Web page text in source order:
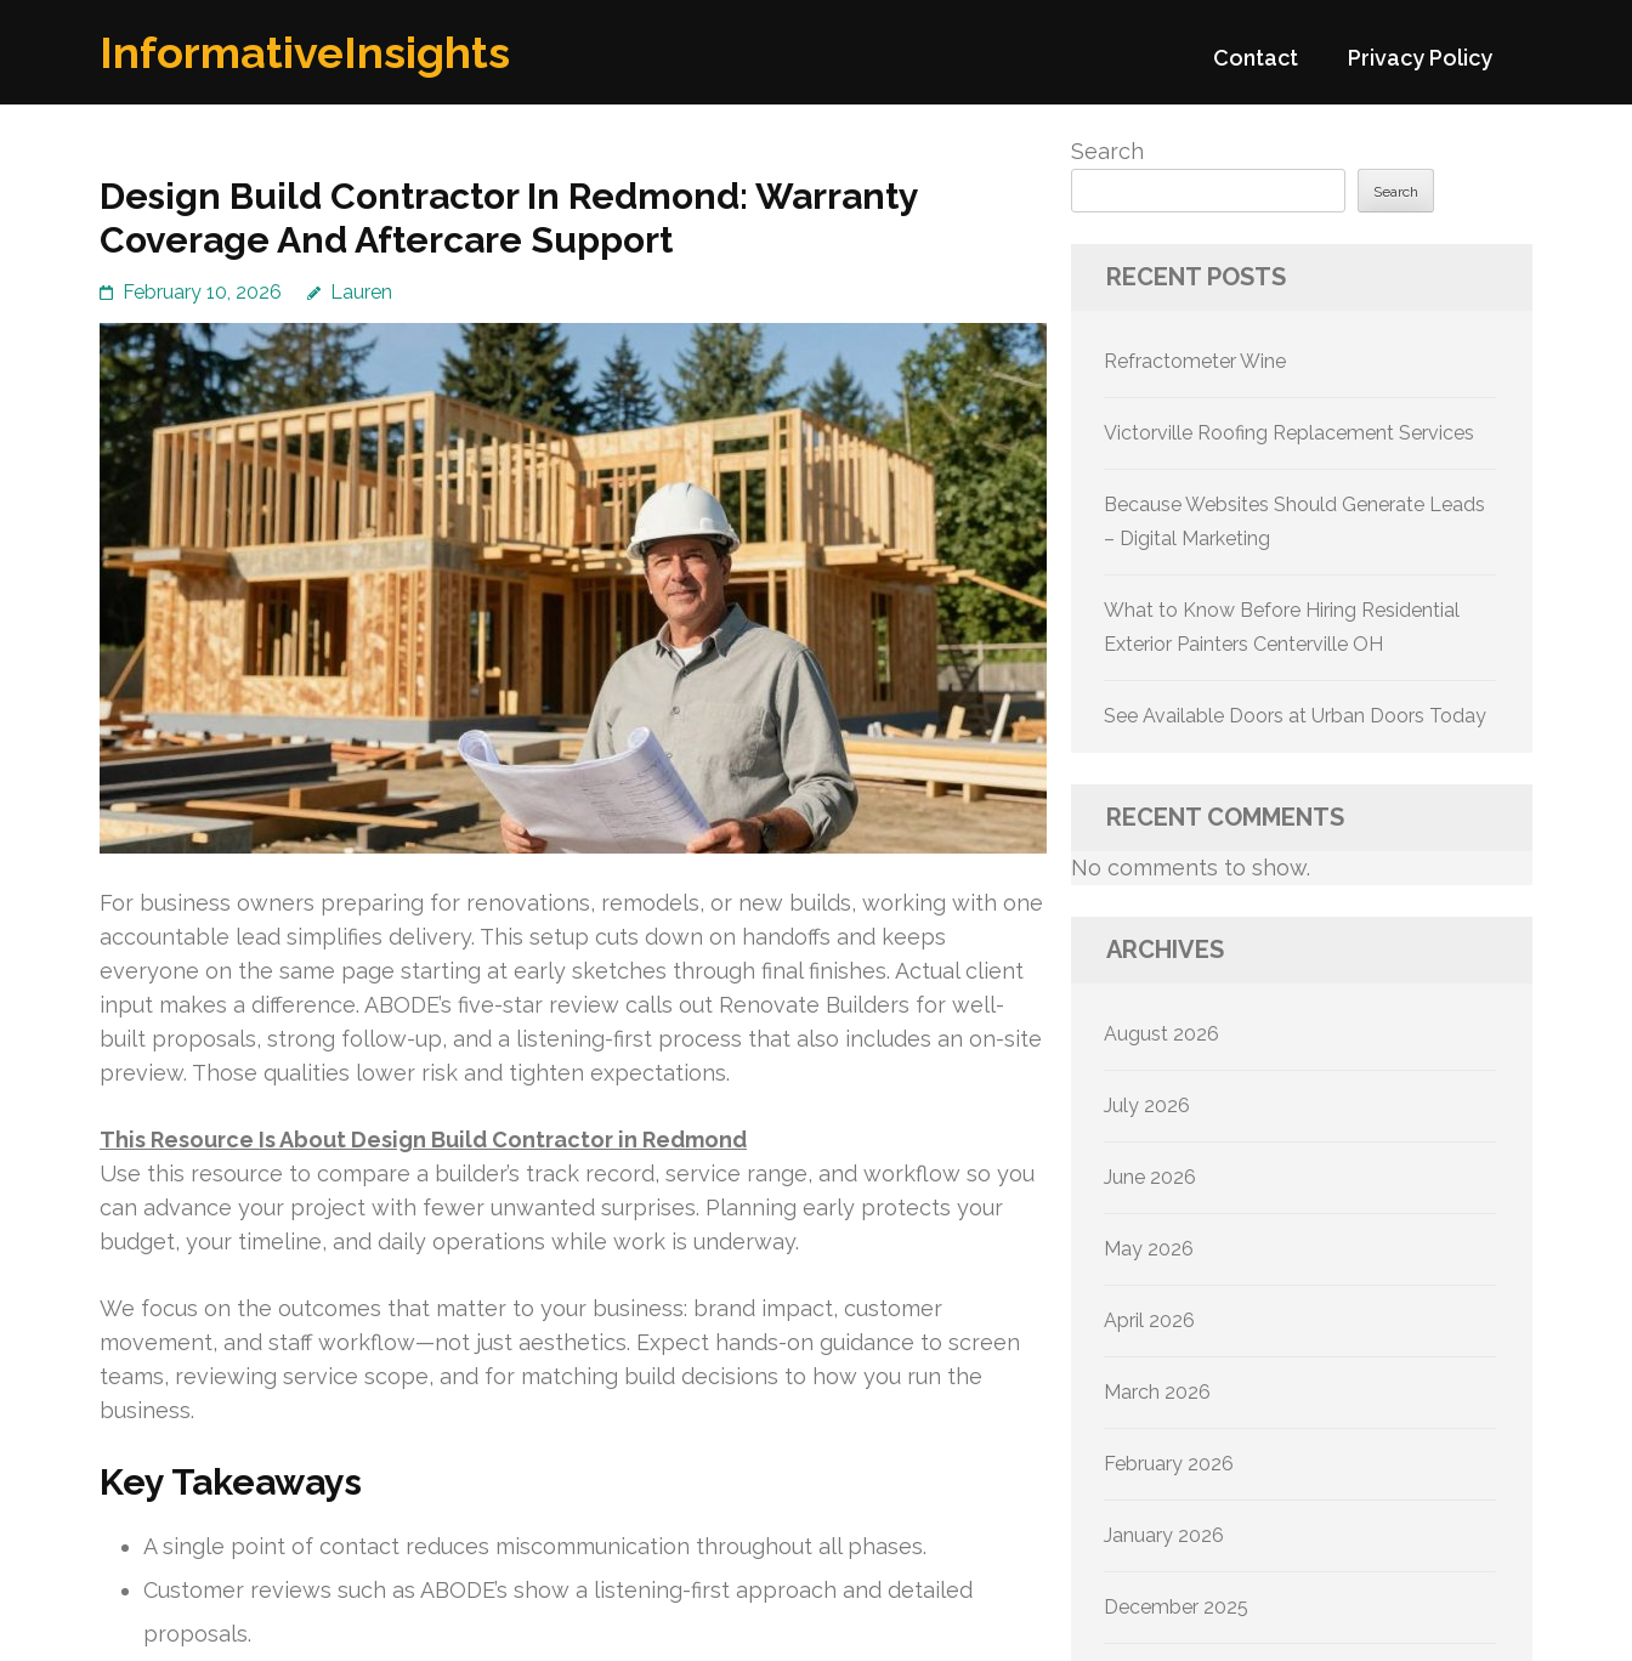
InformativeInsights Contact Privacy Policy
Design Build Contractor In Redmond: Warranty
Coverage And Aftercare Support
February 10, 2026 Lauren
For business owners preparing for renovations, remodels, or new builds, working with one
accountable lead simplifies delivery. This setup cuts down on handoffs and keeps
everyone on the same page starting at early sketches through final finishes. Actual client
input makes a difference. ABODE’s five-star review calls out Renovate Builders for well-
built proposals, strong follow-up, and a listening-first process that also includes an on-site
preview. Those qualities lower risk and tighten expectations.
This Resource Is About Design Build Contractor in Redmond
Use this resource to compare a builder’s track record, service range, and workflow so you
can advance your project with fewer unwanted surprises. Planning early protects your
budget, your timeline, and daily operations while work is underway.
We focus on the outcomes that matter to your business: brand impact, customer
movement, and staff workflow—not just aesthetics. Expect hands-on guidance to screen
teams, reviewing service scope, and for matching build decisions to how you run the
business.
Key Takeaways
A single point of contact reduces miscommunication throughout all phases.
Customer reviews such as ABODE’s show a listening-first approach and detailed
proposals.
Search
Search
RECENT POSTS
Refractometer Wine
Victorville Roofing Replacement Services
Because Websites Should Generate Leads
– Digital Marketing
What to Know Before Hiring Residential
Exterior Painters Centerville OH
See Available Doors at Urban Doors Today
RECENT COMMENTS
No comments to show.
ARCHIVES
August 2026
July 2026
June 2026
May 2026
April 2026
March 2026
February 2026
January 2026
December 2025